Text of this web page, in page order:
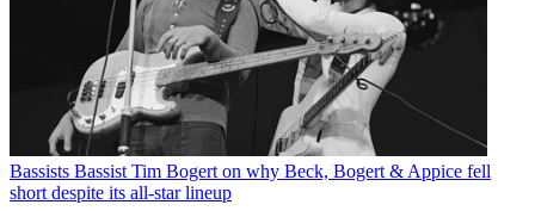
Bassists Bassist Tim Bogert on why Beck, Bogert & Appice fell
short despite its all-star lineup